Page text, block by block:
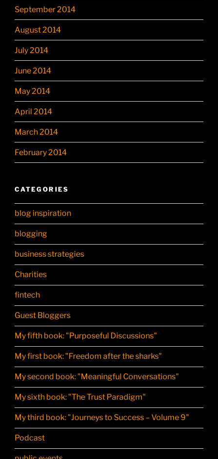
September 2014
August 2014
July 2014
June 2014
May 2014
April 2014
March 2014
February 2014
CATEGORIES
blog inspiration
blogging
business strategies
Charities
fintech
Guest Bloggers
My fifth book: "Purposeful Discussions"
My first book: "Freedom after the sharks"
My second book: "Meaningful Conversations"
My sixth book: "The Trust Paradigm"
My third book: "Journeys to Success – Volume 9"
Podcast